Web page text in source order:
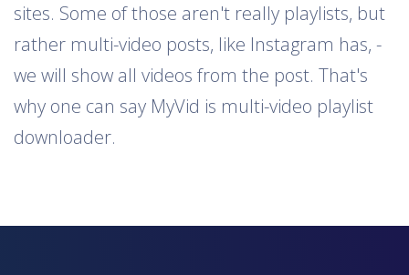
sites. Some of those aren't really playlists, but
rather multi-video posts, like Instagram has, -
we will show all videos from the post. That's
why one can say MyVid is multi-video playlist
downloader.